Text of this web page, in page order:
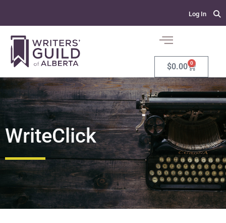
Log In
$0.00 0
WriteClick